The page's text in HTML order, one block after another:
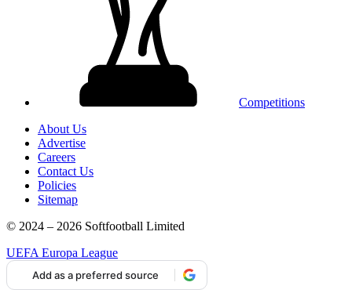
Competitions
About Us
Advertise
Careers
Contact Us
Policies
Sitemap
© 2024 – 2026 Softfootball Limited
UEFA Europa League
Add as a preferred source